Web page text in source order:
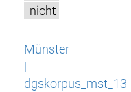
nicht
Münster
|
dgskorpus_mst_13